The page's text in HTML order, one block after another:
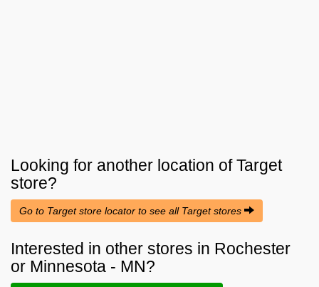
Looking for another location ofTarget
store?
Go to Target store locator to see all Target stores
Interested in other stores in Rochester
or Minnesota - MN?